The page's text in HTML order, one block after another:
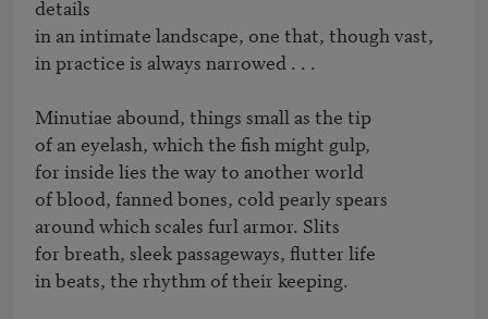
details
in an intimate landscape, one that, though vast,
in practice is always narrowed . . .
Minutiae abound, things small as the tip
of an eyelash, which the fish might gulp,
for inside lies the way to another world
of blood, fanned bones, cold pearly spears
around which scales furl armor. Slits
for breath, sleek passageways, flutter life
in beats, the rhythm of their keeping.